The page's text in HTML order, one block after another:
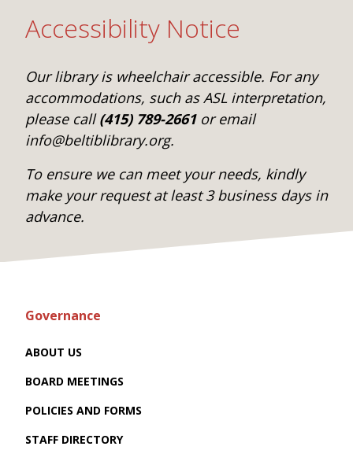
Accessibility Notice
Our library is wheelchair accessible. For any
accommodations, such as ASL interpretation,
please call(415) 789-2661or email
info@beltiblibrary.org.
To ensure we can meet your needs, kindly
make your request at least 3 business days in
advance.
Governance
ABOUT US
BOARD MEETINGS
POLICIES AND FORMS
STAFF DIRECTORY